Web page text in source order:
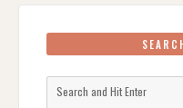
for: